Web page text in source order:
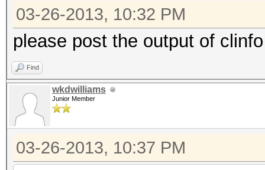
03-26-2013, 10:32 PM
please post the output of clinfo
Find
wkdwilliams
Junior Member
03-26-2013, 10:37 PM